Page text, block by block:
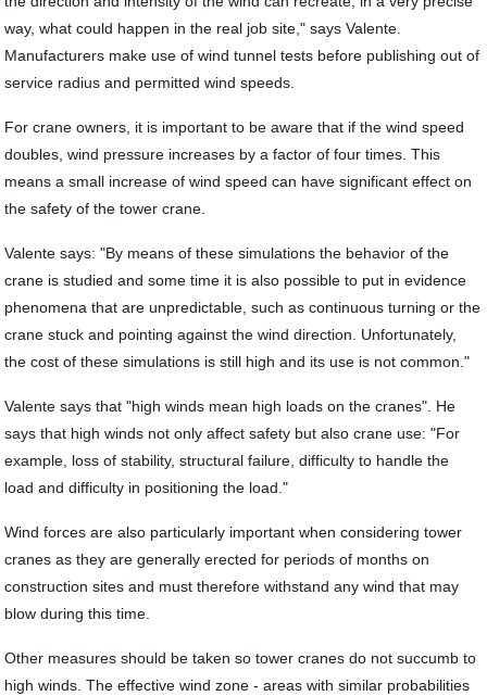
way, what could happen in the real job site," says Valente.
Manufacturers make use of wind tunnel tests before publishing out of
service radius and permitted wind speeds.
For crane owners, it is important to be aware that if the wind speed
doubles, wind pressure increases by a factor of four times. This
means a small increase of wind speed can have significant effect on
the safety of the tower crane.
Valente says: "By means of these simulations the behavior of the
crane is studied and some time it is also possible to put in evidence
phenomena that are unpredictable, such as continuous turning or the
crane stuck and pointing against the wind direction. Unfortunately,
the cost of these simulations is still high and its use is not common."
Valente says that "high winds mean high loads on the cranes". He
says that high winds not only affect safety but also crane use: "For
example, loss of stability, structural failure, difficulty to handle the
load and difficulty in positioning the load."
Wind forces are also particularly important when considering tower
cranes as they are generally erected for periods of months on
construction sites and must therefore withstand any wind that may
blow during this time.
Other measures should be taken so tower cranes do not succumb to
high winds. The effective wind zone - areas with similar probabilities